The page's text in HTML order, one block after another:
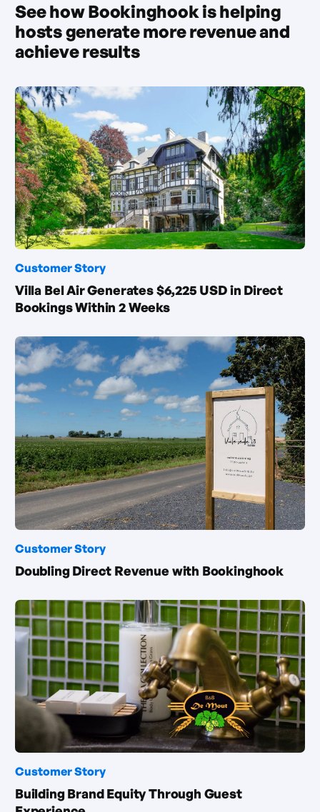
See how Bookinghook is helping
hosts generate more revenue and
achieve results
Customer Story
Villa Bel Air Generates $6,225 USD in Direct
Bookings Within 2 Weeks
Customer Story
Doubling Direct Revenue with Bookinghook
Customer Story
Building Brand Equity Through Guest